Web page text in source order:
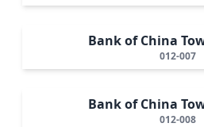
Bank of China
012-007
Bank of China
012-008